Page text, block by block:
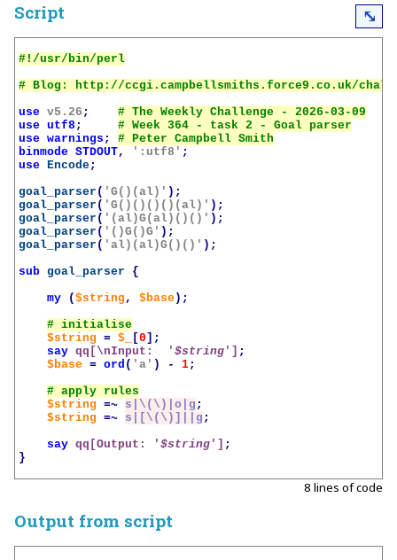
Script ⤡
use v5.26 ;
use utf8 ;
use warnings ;
binmode STDOUT, ':utf8' ;
use Encode;
goal_parser ( 'G()(al)' );
goal_parser ( 'G()()()()(al)' );
goal_parser ( '(al)G(al)()()' );
goal_parser ( '()G()G' );
goal_parser ( 'al)(al)G()()' );
sub goal_parser
{
my
($string , $base);
$string
= $_ [0];
say qq[\nInput:  '$string '] ;
$base = ord ( 'a' ) - 1;
$string
=~ s|\(\)|o|g ;
$string
=~ s|[\(\)]||g ;
say qq[Output: '$string '] ;
}
8 lines of code
Output from script